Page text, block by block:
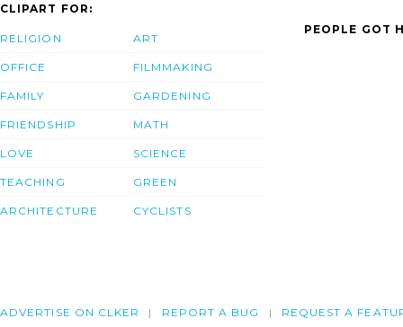
CLIPART FOR:
RELIGION
OFFICE
FAMILY
FRIENDSHIP
LOVE
TEACHING
ARCHITECTURE
ART
FILMMAKING
GARDENING
MATH
SCIENCE
GREEN
CYCLISTS
PEOPLE GOT
ADVERTISE ON CLKER REPORT A BUG REQUEST A